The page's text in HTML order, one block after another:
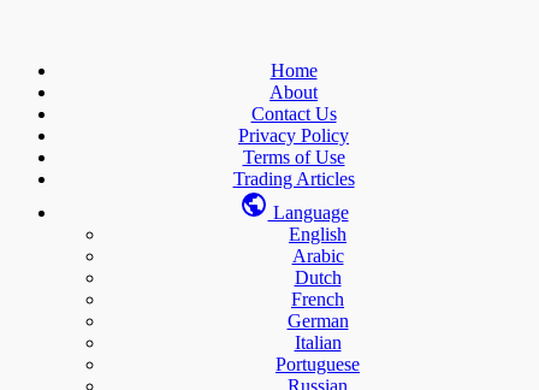
Home
About
Contact Us
Privacy Policy
Terms of Use
Trading Articles
Language
English
Arabic
Dutch
French
German
Italian
Portuguese
Russian